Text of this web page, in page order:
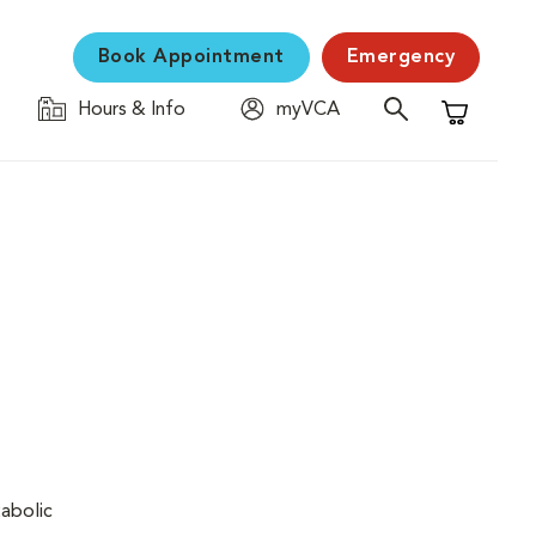
Book Appointment Emergency
Hours & Info
myVCA
Shopping